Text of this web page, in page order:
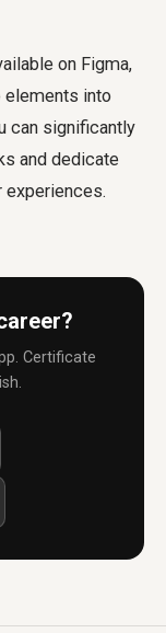
on Figma,
elements into
can significantly
and dedicate
Certificate